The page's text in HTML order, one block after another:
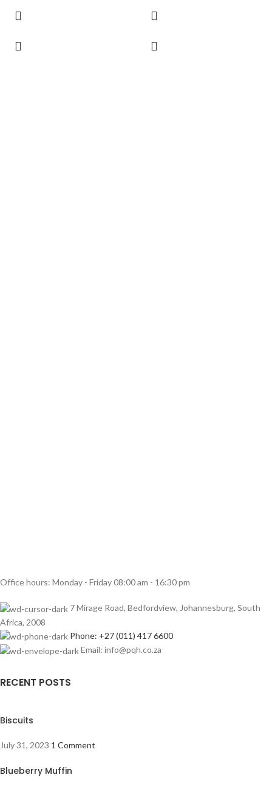
Office hours: Monday - Friday 08:00 am - 16:30 pm
7 Mirage Road, Bedfordview, Johannesburg, South
Africa, 2008
Phone: +27 (011) 417 6600
Email: info@pqh.co.za
RECENT POSTS
Biscuits
July 31, 2023 1 Comment
Blueberry Muffin